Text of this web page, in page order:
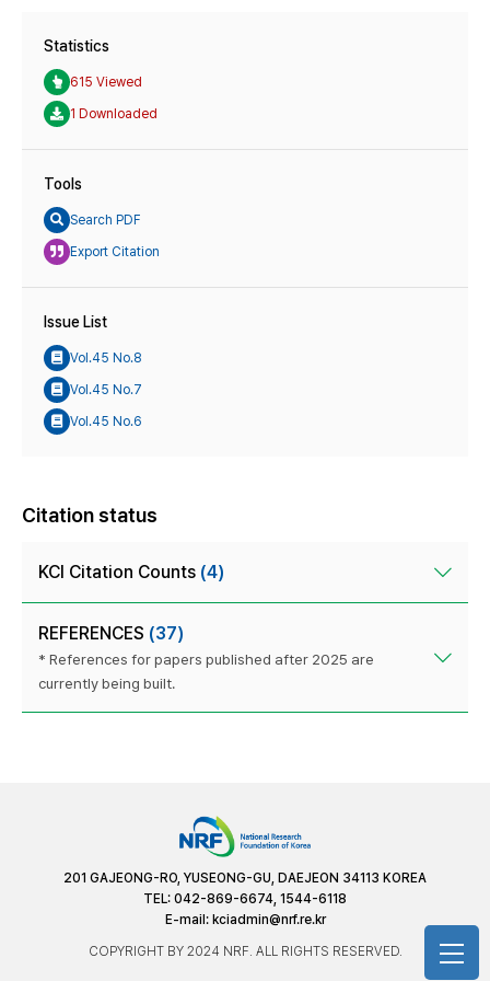
Statistics
615 Viewed
1 Downloaded
Tools
Search PDF
Export Citation
Issue List
Vol.45 No.8
Vol.45 No.7
Vol.45 No.6
Citation status
KCI Citation Counts (4)
REFERENCES (37)
* References for papers published after 2025 are
currently being built.
201 GAJEONG-RO, YUSEONG-GU, DAEJEON 34113 KOREA
TEL: 042-869-6674, 1544-6118
E-mail: kciadmin@nrf.re.kr
COPYRIGHT BY 2024 NRF. ALL RIGHTS RESERVED.